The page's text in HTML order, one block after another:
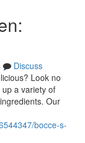
Discuss
Look no
a variety of
Our
bocce-s-